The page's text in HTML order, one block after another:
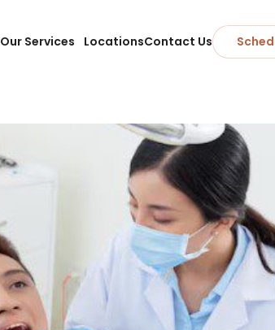
Our Services LocationsContact Us